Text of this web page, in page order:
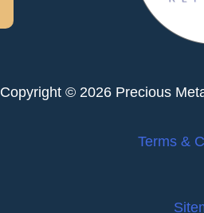
Copyright © 2026 Precious
Terms &